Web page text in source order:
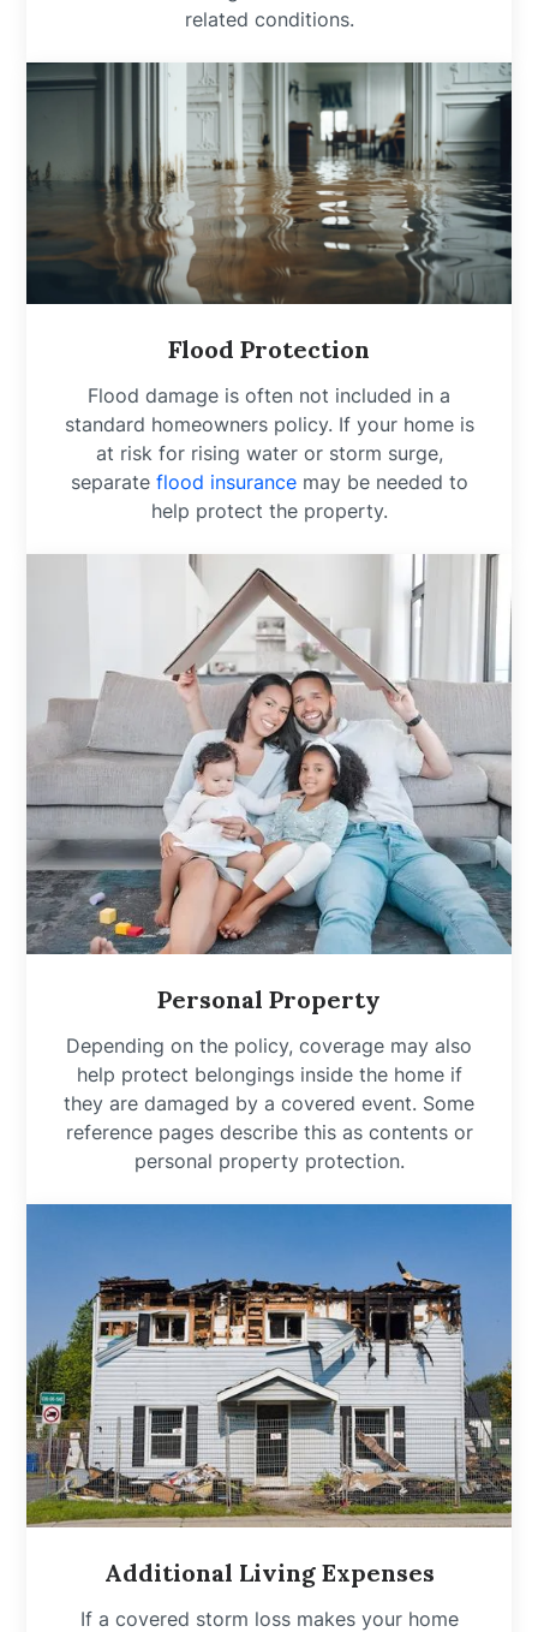
related conditions.
Flood Protection
Flood damage is often not included in a
standard homeowners policy. If your home is
at risk for rising water or storm surge,
separate flood insurancemay be needed to
help protect the property.
Personal Property
Depending on the policy, coverage may also
help protect belongings inside the home if
they are damaged by a covered event. Some
reference pages describe this as contents or
personal property protection.
Additional Living Expenses
If a covered storm loss makes your home